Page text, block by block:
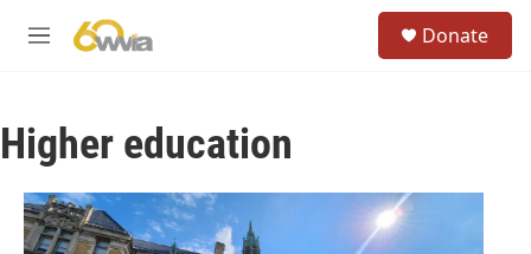
M
Donate
Higher education